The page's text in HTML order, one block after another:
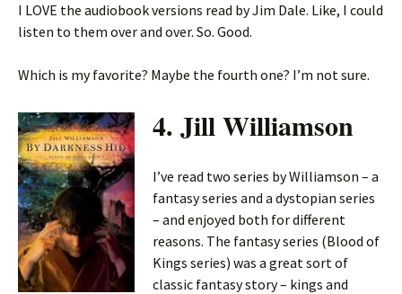
I LOVE the audiobook versions read by Jim Dale. Like, I could
listen to them over and over. So. Good.
Which is my favorite? Maybe the fourth one? I’m not sure.
4. Jill Williamson
I’ve read two series by Williamson – a
fantasy series and a dystopian series
– and enjoyed both for different
reasons. The fantasy series (Blood of
Kings series) was a great sort of
classic fantasy story – kings and